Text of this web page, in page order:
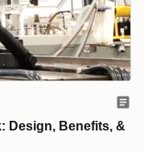
Design, Benefits, &